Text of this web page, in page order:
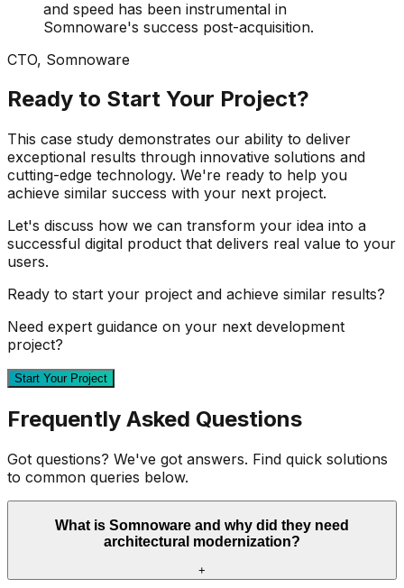
and speed has been instrumental in
Somnoware's success post-acquisition.
CTO, Somnoware
Ready to Start Your Project?
This case study demonstrates our ability to deliver
exceptional results through innovative solutions and
cutting-edge technology. We're ready to help you
achieve similar success with your next project.
Let's discuss how we can transform your idea into a
successful digital product that delivers real value to your
users.
Ready to start your project and achieve similar results?
Need expert guidance on your next development
project?
Start Your Project
Frequently Asked Questions
Got questions? We've got answers. Find quick solutions
to common queries below.
What is Somnoware and why did they need
architectural modernization?
+